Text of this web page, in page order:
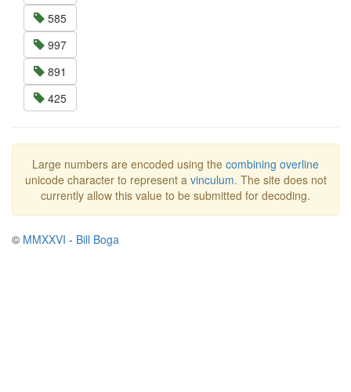
585
997
891
425
Large numbers are encoded using the combining overline
unicode character to represent a vinculum. The site does not
currently allow this value to be submitted for decoding.
© MMXXVI - Bill Boga